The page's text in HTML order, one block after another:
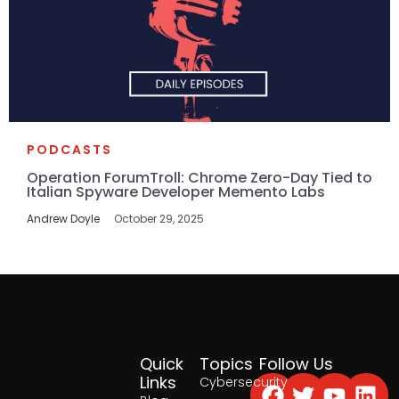
PODCASTS
Operation ForumTroll: Chrome Zero-Day Tied to
Italian Spyware Developer Memento Labs
Andrew Doyle October 29, 2025
Topics
Cybersecurity
Quick
Links
Follow Us
Facebook
Twitter